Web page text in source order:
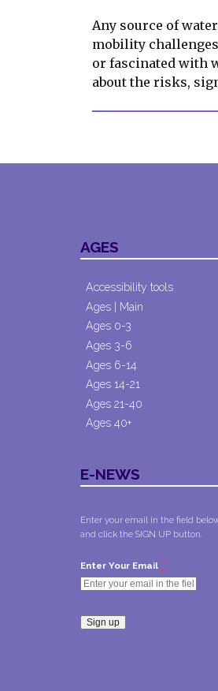
Any source of
mobility
or fascinated with
about the risks,
AGES
Accessibility tools
Ages | Main
Ages 0-3
Ages 3-6
Ages 6-14
Ages 14-21
Ages 21-40
Ages 40+
E-NEWS
Enter your email in the field
and click the SIGN UP button.
Enter Your Email *